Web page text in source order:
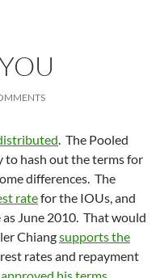
. The Pooled
to hash out the terms for
differences. The
ratefor the IOUs, and
June 2010. That would
Chiangsupports the
rates and repayment